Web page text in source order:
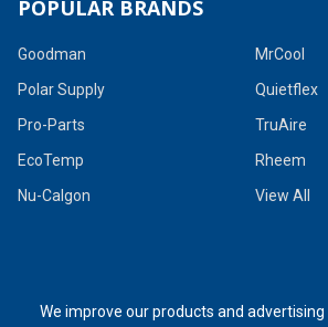
POPULAR BRANDS
Goodman
Polar Supply
Pro-Parts
EcoTemp
Nu-Calgon
MrCool
Quietflex
TruAire
Rheem
View All
We improve our products and